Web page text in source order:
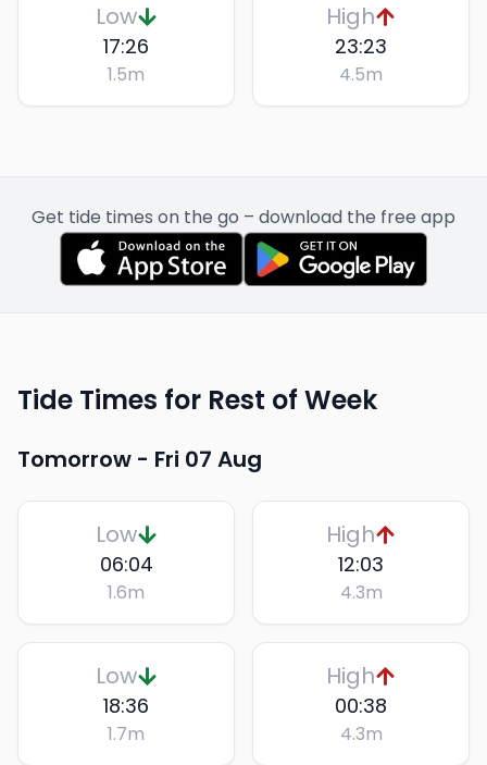
Low
17:26
1.5m
High
23:23
4.5m
Get tide times on the go – download the free app
Tide Times for Rest of Week
Tomorrow - Fri 07 Aug
Low
06:04
1.6m
High
12:03
4.3m
Low
18:36
1.7m
High
00:38
4.3m